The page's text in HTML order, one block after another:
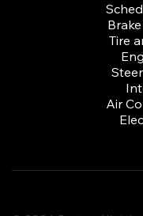
Tire
Air